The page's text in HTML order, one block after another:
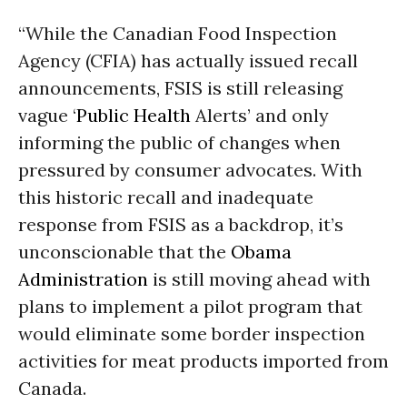
“While the Canadian Food Inspection
Agency (CFIA) has actually issued recall
announcements, FSIS is still releasing
vague ‘Public Health Alerts’ and only
informing the public of changes when
pressured by consumer advocates. With
this historic recall and inadequate
response from FSIS as a backdrop, it’s
unconscionable that the Obama
Administration is still moving ahead with
plans to implement a pilot program that
would eliminate some border inspection
activities for meat products imported from
Canada.